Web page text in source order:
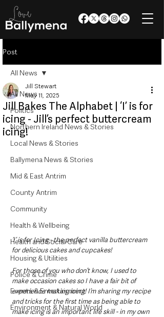
Post
All News
Politics
Northern Ireland News & Stories
Local News & Stories
Ballymena News & Stories
Mid & East Antrim
County Antrim
Community
Health & Wellbeing
Health and Social Care
Housing & Utilities
Police & Crime
Events & Entertainment
Environment & Natural World
All News
Jill Bakes The Alphabet | ‘I’ is for
icing - Jill’s perfect buttercream
icing!
Jill Stewart
May 11, 2025
‘I’ is for Icing - the perfect vanilla buttercream
for delicious cakes and cupcakes!
For those of you who don’t know, I used to
make occasion cakes so I have a fair bit of
experience making icing! I’m sharing my recipe
and tricks for the first time as being able to
make icing is an important life skill - in my own